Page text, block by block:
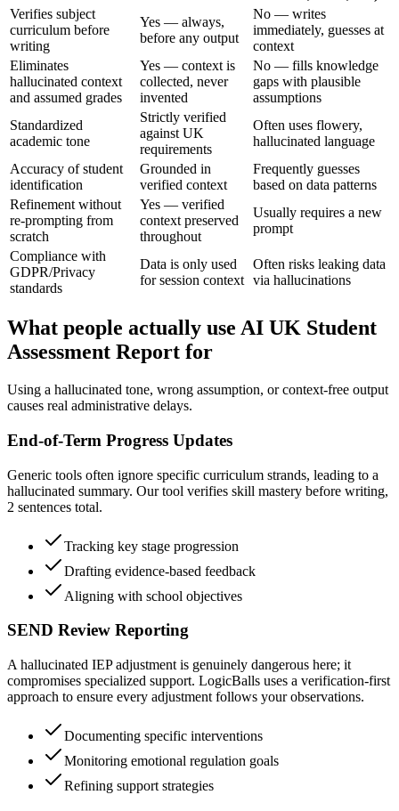
Verifies subject
curriculum before
writing
Yes — always,
before any output
No — writes
immediately, guesses at
context
Eliminates
hallucinated context
and assumed grades
Yes — context is
collected, never
invented
No — fills knowledge
gaps with plausible
assumptions
Standardized
academic tone
Strictly verified
against UK
requirements
Often uses flowery,
hallucinated language
Accuracy of student
identification
Grounded in
verified context
Frequently guesses
based on data patterns
Refinement without
re-prompting from
scratch
Yes — verified
context preserved
throughout
Usually requires a new
prompt
Compliance with
GDPR/Privacy
standards
Data is only used
for session context
Often risks leaking data
via hallucinations
What people actually use AI UK Student
Assessment Report for
Using a hallucinated tone, wrong assumption, or context-free output
causes real administrative delays.
End-of-Term Progress Updates
Generic tools often ignore specific curriculum strands, leading to a
hallucinated summary. Our tool verifies skill mastery before writing,
2 sentences total.
Tracking key stage progression
Drafting evidence-based feedback
Aligning with school objectives
SEND Review Reporting
A hallucinated IEP adjustment is genuinely dangerous here; it
compromises specialized support. LogicBalls uses a verification-first
approach to ensure every adjustment follows your observations.
Documenting specific interventions
Monitoring emotional regulation goals
Refining support strategies